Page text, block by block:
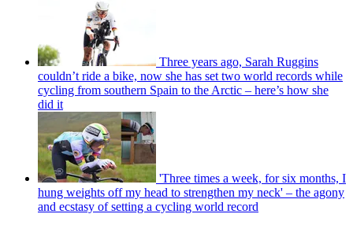
Three years ago, Sarah Ruggins
couldn’t ride a bike, now she has set two world records while
cycling from southern Spain to the Arctic – here’s how she
did it
'Three times a week, for six months, I
hung weights off my head to strengthen my neck' – the agony
and ecstasy of setting a cycling world record